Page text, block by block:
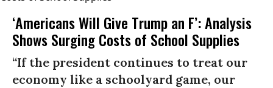
‘Americans Will Give Trump an F’: Analysis
Shows Surging Costs of School Supplies
“If the president continues to treat our
economy like a schoolyard game, our